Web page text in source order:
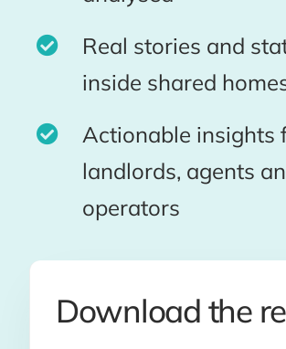
Real stories and
inside shared
Actionable insights
landlords, agents
operators
Download the